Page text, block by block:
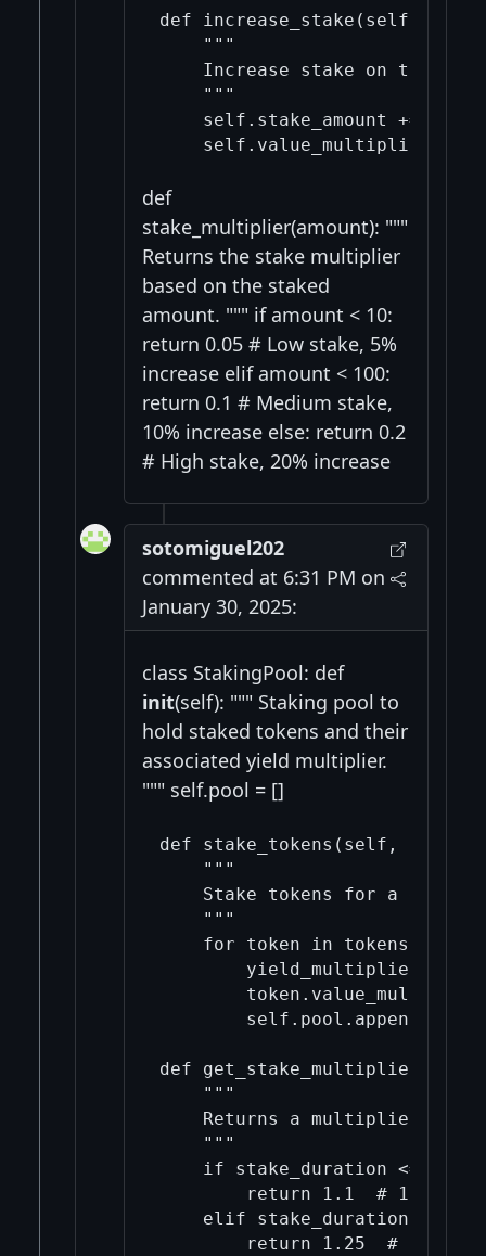
def increase_stake(self,
    """
Increase stake on this
    """
self.stake_amount +=
self.value_multiplier *=
def
stake_multiplier(amount): """
Returns the stake multiplier
based on the staked
amount. """ if amount < 10:
return 0.05 # Low stake, 5%
increase elif amount < 100:
return 0.1 # Medium stake,
10% increase else: return 0.2
# High stake, 20% increase
sotomiguel202
commented at 6:31 PM on
January 30, 2025:
class StakingPool: def
init(self): """ Staking pool to
hold staked tokens and their
associated yield multiplier.
""" self.pool = []
def stake_tokens(self,
    """
Stake tokens for a given
    """
    for token in tokens:
yield_multiplier =
def
    """
Returns a multiplier
    """
    if stake_duration <= 30:
return 1.1  # 10%
    elif stake_duration <= 90:
return 1.25  # 25%